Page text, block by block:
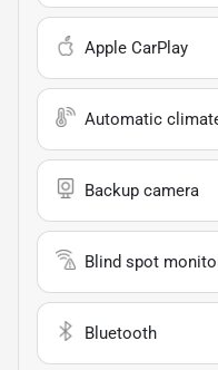
Apple CarPlay
Automatic
Backup camera
Blind spot
Bluetooth